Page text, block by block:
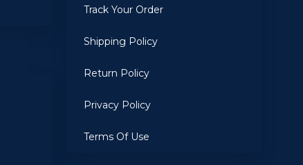
Track Your Order
Shipping Policy
Return Policy
Privacy Policy
Terms Of Use